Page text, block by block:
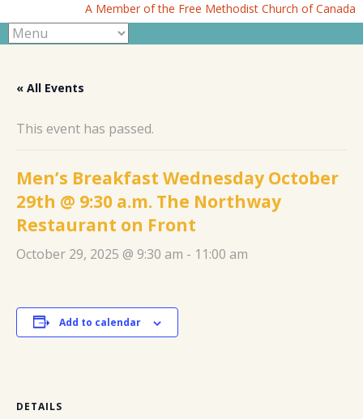
A Member of the Free Methodist Church of Canada
« All Events
This event has passed.
Men’s Breakfast Wednesday October
29th @ 9:30 a.m. The Northway
Restaurant on Front
October 29, 2025 @ 9:30 am - 11:00 am
Add to calendar
DETAILS